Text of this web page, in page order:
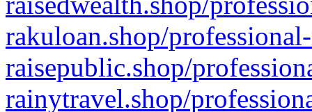
rakuloan.shop/
raisepublic.shop/
rainytravel.shop/